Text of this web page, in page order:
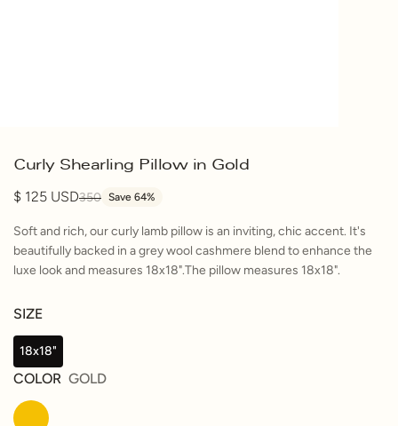
Curly Shearling Pillow in Gold
125
350 Save 64%
Soft and rich, our curly lamb pillow is an inviting, chic accent. It's
beautifully backed in a grey wool cashmere blend to enhance the
luxe look and measures 18x18".The pillow measures 18x18".
COLOR GOLD
SIZE
18x18"